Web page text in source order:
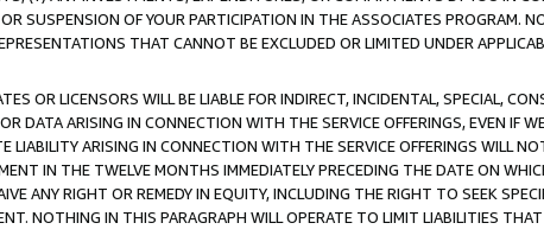
SUSPENSION OF YOUR PARTICIPATION IN THE ASSOCIATES PROGRAM.
THAT CANNOT BE EXCLUDED OR LIMITED UNDER
OR LICENSORS WILL BE LIABLE FOR INDIRECT, INCIDENTAL, SPECIAL,
DATA ARISING IN CONNECTION WITH THE SERVICE OFFERINGS, EVEN IF
LIABILITY ARISING IN CONNECTION WITH THE SERVICE OFFERINGS WILL
IN THE TWELVE MONTHS IMMEDIATELY PRECEDING THE DATE ON
ANY RIGHT OR REMEDY IN EQUITY, INCLUDING THE RIGHT TO SEEK
NOTHING IN THIS PARAGRAPH WILL OPERATE TO LIMIT LIABILITIES